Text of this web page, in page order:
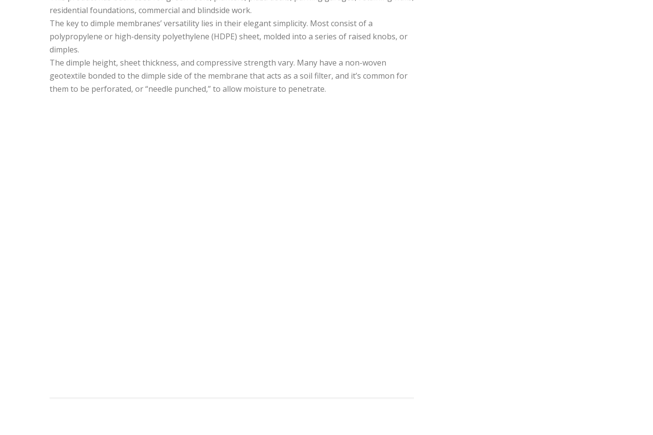
residential foundations, commercial and blindside work.
The key to dimple membranes’ versatility lies in their elegant simplicity. Most consist of a
polypropylene or high-density polyethylene (HDPE) sheet, molded into a series of raised knobs, or
dimples.
The dimple height, sheet thickness, and compressive strength vary. Many have a non-woven
geotextile bonded to the dimple side of the membrane that acts as a soil filter, and it’s common for
them to be perforated, or “needle punched,” to allow moisture to penetrate.